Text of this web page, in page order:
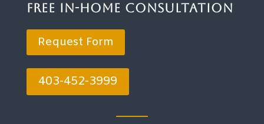
Free In-Home Consultation
Request Form
403-452-3999